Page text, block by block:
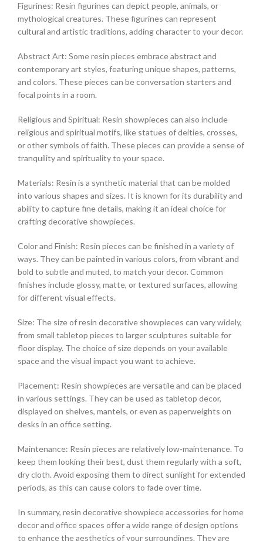
Figurines: Resin figurines can depict people, animals, or
mythological creatures. These figurines can represent
cultural and artistic traditions, adding character to your decor.
Abstract Art: Some resin pieces embrace abstract and
contemporary art styles, featuring unique shapes, patterns,
and colors. These pieces can be conversation starters and
focal points in a room.
Religious and Spiritual: Resin showpieces can also include
religious and spiritual motifs, like statues of deities, crosses,
or other symbols of faith. These pieces can provide a sense of
tranquility and spirituality to your space.
Materials: Resin is a synthetic material that can be molded
into various shapes and sizes. It is known for its durability and
ability to capture fine details, making it an ideal choice for
crafting decorative showpieces.
Color and Finish: Resin pieces can be finished in a variety of
ways. They can be painted in various colors, from vibrant and
bold to subtle and muted, to match your decor. Common
finishes include glossy, matte, or textured surfaces, allowing
for different visual effects.
Size: The size of resin decorative showpieces can vary widely,
from small tabletop pieces to larger sculptures suitable for
floor display. The choice of size depends on your available
space and the visual impact you want to achieve.
Placement: Resin showpieces are versatile and can be placed
in various settings. They can be used as tabletop decor,
displayed on shelves, mantels, or even as paperweights on
desks in an office setting.
Maintenance: Resin pieces are relatively low-maintenance. To
keep them looking their best, dust them regularly with a soft,
dry cloth. Avoid exposing them to direct sunlight for extended
periods, as this can cause colors to fade over time.
In summary, resin decorative showpiece accessories for home
decor and office spaces offer a wide range of design options
to enhance the aesthetics of your surroundings. They are